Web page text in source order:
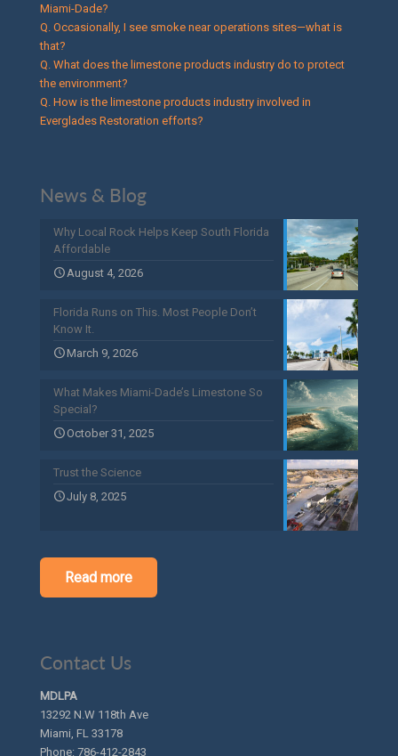
Miami-Dade?
Q. Occasionally, I see smoke near operations sites—what is
that?
Q. What does the limestone products industry do to protect
the environment?
Q. How is the limestone products industry involved in
Everglades Restoration efforts?
News & Blog
Why Local Rock Helps Keep South Florida
Affordable
August 4, 2026
Florida Runs on This. Most People Don’t
Know It.
March 9, 2026
What Makes Miami-Dade’s Limestone So
Special?
October 31, 2025
Trust the Science
July 8, 2025
Read more
Contact Us
MDLPA
13292 N.W 118th Ave
Miami, FL 33178
Phone: 786-412-2843